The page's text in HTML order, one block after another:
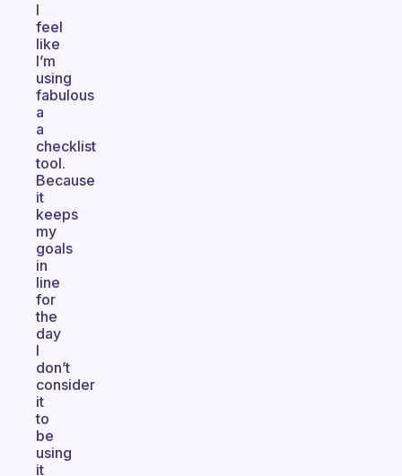
I
feel
like
I’m
using
fabulous
a
a
checklist
tool.
Because
it
keeps
my
goals
in
line
for
the
day
I
don’t
consider
it
to
be
using
it